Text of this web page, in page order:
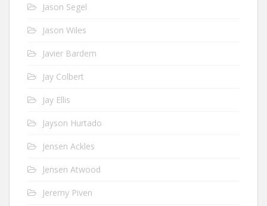
Jason Segel
Jason Wiles
Javier Bardem
Jay Colbert
Jay Ellis
Jayson Hurtado
Jensen Ackles
Jensen Atwood
Jeremy Piven